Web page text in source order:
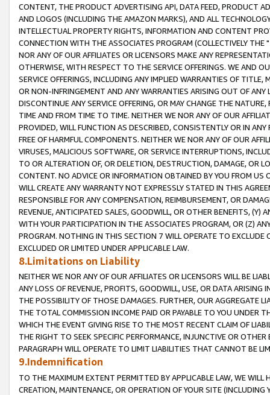
CONTENT, THE PRODUCT ADVERTISING API, DATA FEED, PRODUCT
AND LOGOS (INCLUDING THE AMAZON MARKS), AND ALL
INTELLECTUAL PROPERTY RIGHTS, INFORMATION AND CONTENT
CONNECTION WITH THE ASSOCIATES PROGRAM (COLLECTIVELY THE "
NOR ANY OF OUR AFFILIATES OR LICENSORS MAKE ANY
OTHERWISE, WITH RESPECT TO THE SERVICE OFFERINGS. WE AND
SERVICE OFFERINGS, INCLUDING ANY IMPLIED WARRANTIES OF
OR NON-INFRINGEMENT AND ANY WARRANTIES ARISING OUT OF ANY
DISCONTINUE ANY SERVICE OFFERING, OR MAY CHANGE THE
TIME AND FROM TIME TO TIME. NEITHER WE NOR ANY OF OUR
PROVIDED, WILL FUNCTION AS DESCRIBED, CONSISTENTLY OR IN
FREE OF HARMFUL COMPONENTS. NEITHER WE NOR ANY OF OUR
VIRUSES, MALICIOUS SOFTWARE, OR SERVICE INTERRUPTIONS,
TO OR ALTERATION OF, OR DELETION, DESTRUCTION, DAMAGE, OR
CONTENT. NO ADVICE OR INFORMATION OBTAINED BY YOU FROM
WILL CREATE ANY WARRANTY NOT EXPRESSLY STATED IN THIS
RESPONSIBLE FOR ANY COMPENSATION, REIMBURSEMENT, OR
REVENUE, ANTICIPATED SALES, GOODWILL, OR OTHER BENEFITS,
WITH YOUR PARTICIPATION IN THE ASSOCIATES PROGRAM, OR (Z)
PROGRAM. NOTHING IN THIS SECTION 7 WILL OPERATE TO
EXCLUDED OR LIMITED UNDER APPLICABLE LAW.
8.Limitations on Liability
NEITHER WE NOR ANY OF OUR AFFILIATES OR LICENSORS WILL BE
ANY LOSS OF REVENUE, PROFITS, GOODWILL, USE, OR DATA ARISING
THE POSSIBILITY OF THOSE DAMAGES. FURTHER, OUR AGGREGATE
THE TOTAL COMMISSION INCOME PAID OR PAYABLE TO YOU UNDER
WHICH THE EVENT GIVING RISE TO THE MOST RECENT CLAIM OF
THE RIGHT TO SEEK SPECIFIC PERFORMANCE, INJUNCTIVE OR
PARAGRAPH WILL OPERATE TO LIMIT LIABILITIES THAT CANNOT BE
9.Indemnification
TO THE MAXIMUM EXTENT PERMITTED BY APPLICABLE LAW, WE WILL
CREATION, MAINTENANCE, OR OPERATION OF YOUR SITE (INCLUDING